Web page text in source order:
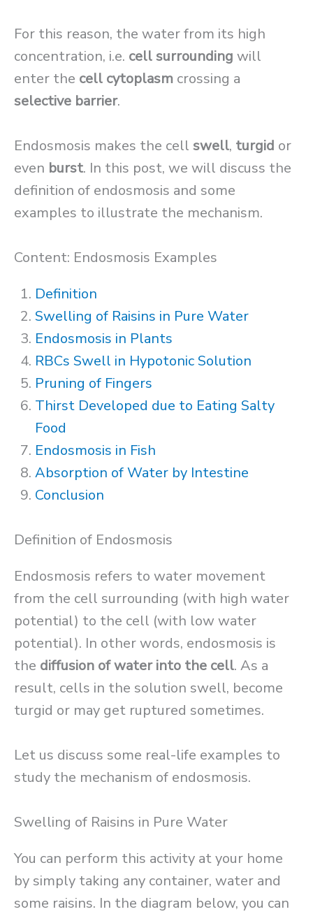
For this reason, the water from its high
concentration, i.e. cell surrounding will
enter the cell cytoplasm crossing a
selective barrier.
Endosmosis makes the cell swell, turgid or
even burst. In this post, we will discuss the
definition of endosmosis and some
examples to illustrate the mechanism.
Content: Endosmosis Examples
Definition
Swelling of Raisins in Pure Water
Endosmosis in Plants
RBCs Swell in Hypotonic Solution
Pruning of Fingers
Thirst Developed due to Eating Salty
Food
Endosmosis in Fish
Absorption of Water by Intestine
Conclusion
Definition of Endosmosis
Endosmosis refers to water movement
from the cell surrounding (with high water
potential) to the cell (with low water
potential). In other words, endosmosis is
the diffusion of water into the cell. As a
result, cells in the solution swell, become
turgid or may get ruptured sometimes.
Let us discuss some real-life examples to
study the mechanism of endosmosis.
Swelling of Raisins in Pure Water
You can perform this activity at your home
by simply taking any container, water and
some raisins. In the diagram below, you can